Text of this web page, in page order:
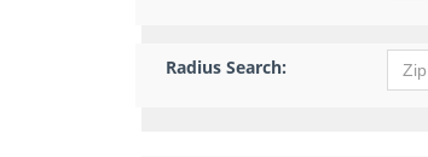
Radius Search: